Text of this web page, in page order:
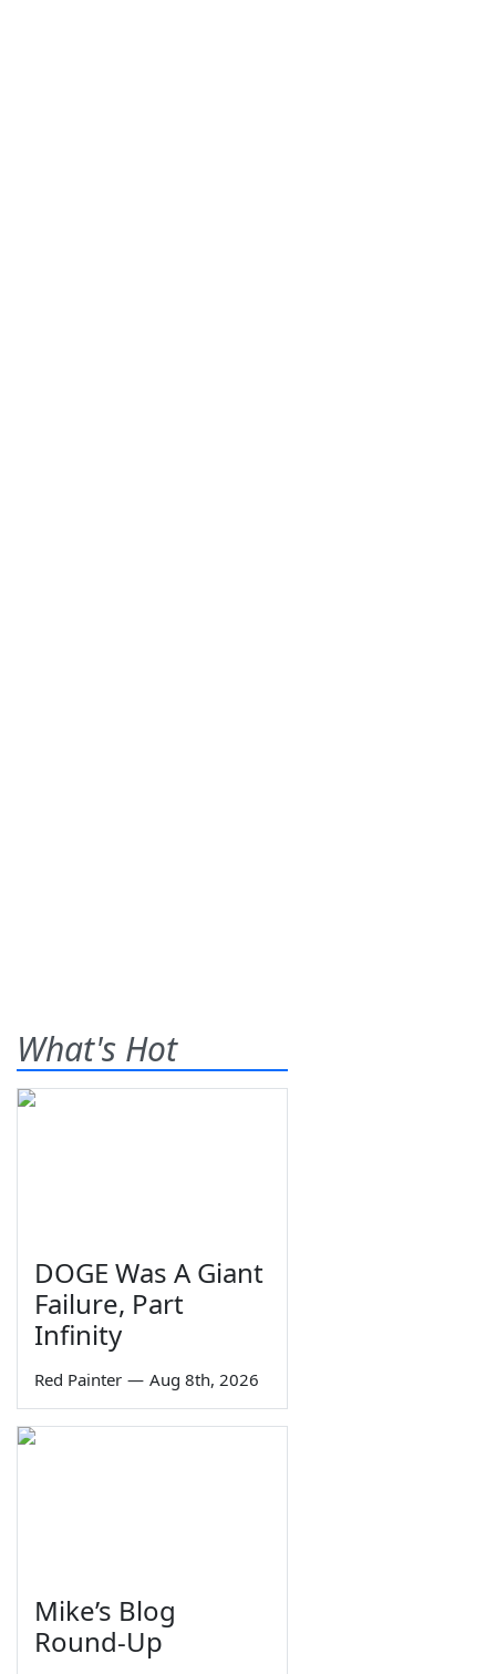
What's Hot
DOGE Was A Giant
Failure, Part
Infinity
Red Painter — Aug 8th, 2026
Mike’s Blog
Round-Up